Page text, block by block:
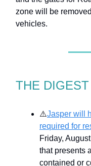
zone will be
vehicles.
THE DIGEST
⚠️Jasper will
required for
Friday,
that presents
contained or